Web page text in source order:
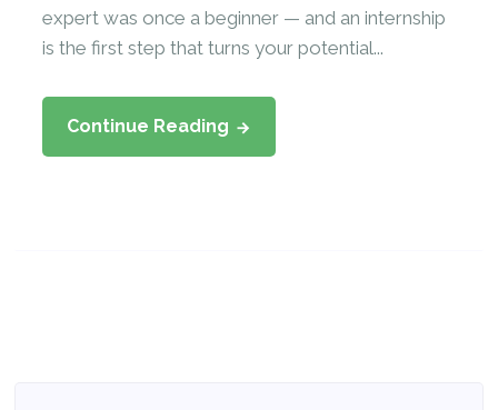
expert was once a beginner — and an internship
is the first step that turns your potential...
Continue Reading